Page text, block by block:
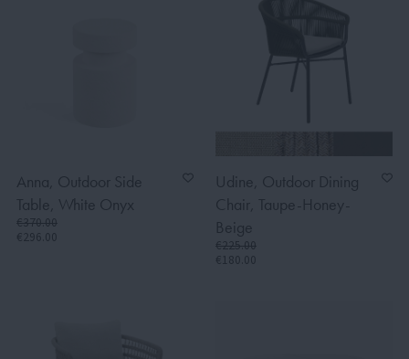
Anna, Outdoor Side
Table, White Onyx
€370.00
€296.00
Udine, Outdoor Dining
Chair, Taupe-Honey-
Beige
€225.00
€180.00